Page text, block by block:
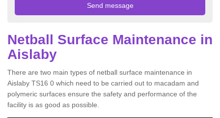
Netball Surface Maintenance in
Aislaby
There are two main types of netball surface maintenance in
Aislaby TS16 0 which need to be carried out to macadam and
polymeric surfaces ensure the safety and performance of the
facility is as good as possible.